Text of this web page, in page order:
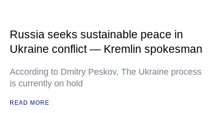
Russia seeks sustainable peace in
Ukraine conflict — Kremlin spokesman
According to Dmitry Peskov, The Ukraine process
is currently on hold
READ MORE